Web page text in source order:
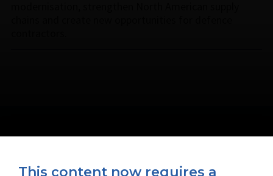
This content now requires a